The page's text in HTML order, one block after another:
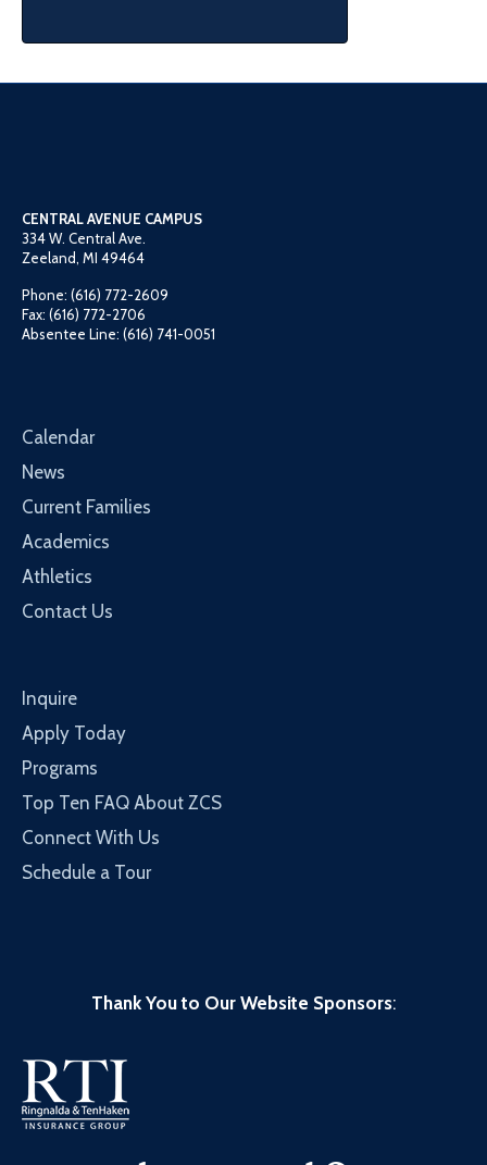
CENTRAL AVENUE CAMPUS
334 W. Central Ave.
Zeeland, MI 49464
Phone: (616) 772-2609
Fax: (616) 772-2706
Absentee Line: (616) 741-0051
Calendar
News
Current Families
Academics
Athletics
Contact Us
Inquire
Apply Today
Programs
Top Ten FAQ About ZCS
Connect With Us
Schedule a Tour
Thank You to Our Website Sponsors: